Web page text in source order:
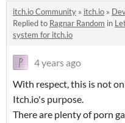
itch.io Community » itch.io »
Replied to Ragnar Random in
system for itch.io
4 years ago
With respect, this is not
Itch.io's purpose.
There are plenty of porn